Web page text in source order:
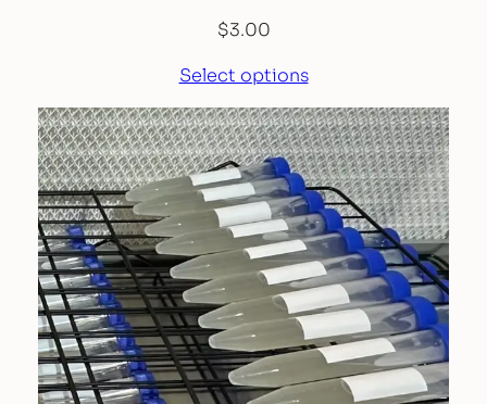
$3.00
Select options